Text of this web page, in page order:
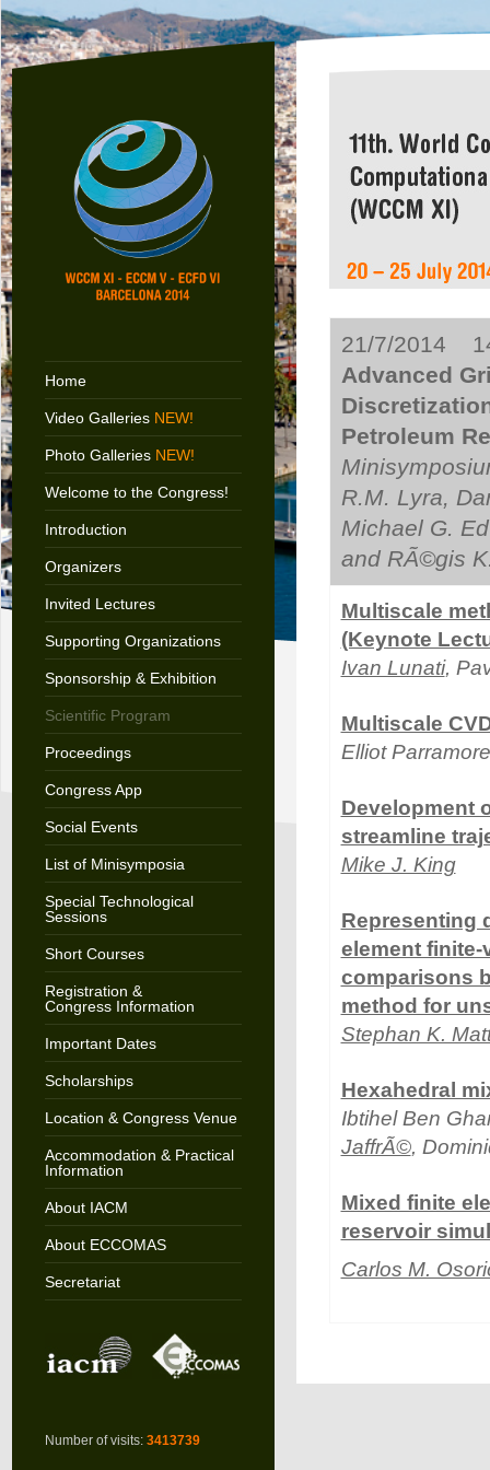
Home
Video Galleries NEW!
Photo Galleries NEW!
Welcome to the Congress!
Introduction
Organizers
Invited Lectures
Supporting Organizations
Sponsorship & Exhibition
Scientific Program
Proceedings
Congress App
Social Events
List of Minisymposia
Special Technological
Sessions
Short Courses
Registration &
Congress Information
Important Dates
Scholarships
Location & Congress Venue
Accommodation & Practical
Information
About IACM
About ECCOMAS
Secretariat
Number of visits: 3413739
21/7/2014
Advanced
Petroleum
R.M. Lyra,
Michael G.
and RÃ©gis
Multiscale
(Keynote
Ivan Lunati,
Multiscale
Elliot
Development
streamline
Mike J. King
Representing
element
comparisons
method for
Stephan K.
Hexahedral
Ibtihel Ben
JaffrÃ©,
Mixed finite
reservoir
Carlos M.